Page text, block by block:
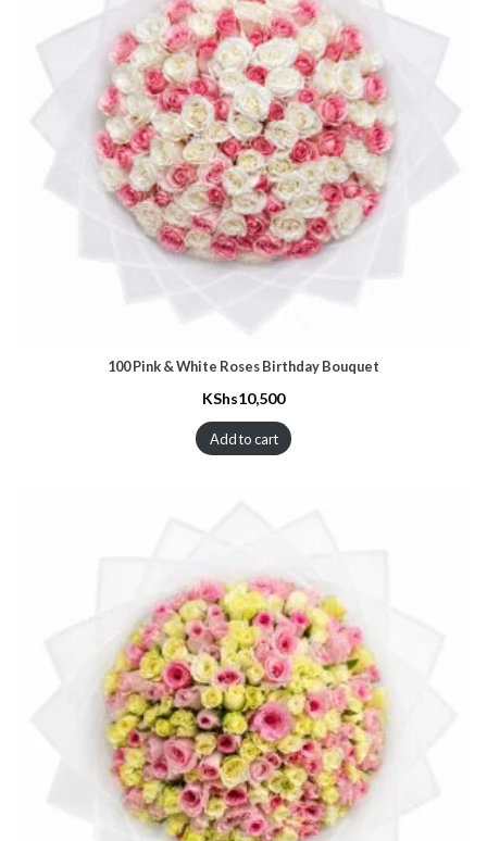
100 Pink & White Roses Birthday Bouquet
KShs10,500
Add to cart